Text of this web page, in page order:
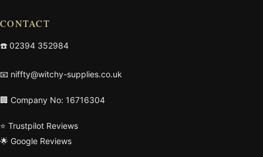
CONTACT
☎️ 02394 352984
📧 niffty@witchy-supplies.co.uk
🏢 Company No: 16716304
⭐ Trustpilot Reviews
🌟 Google Reviews